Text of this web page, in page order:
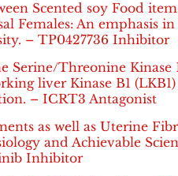
Scented soy Food
Females: An emphasis in
– TP0427736 Inhibitor
Serine/Threonine Kinase
liver Kinase B1
– ICRT3 Antagonist
as well as Uterine
and Achievable
Inhibitor